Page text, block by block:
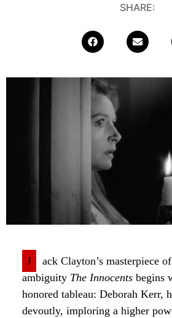
SHARE:
J
ack Clayton’s masterpiece
ambiguity The Innocents begins
honored tableau: Deborah Kerr,
devoutly, imploring a higher